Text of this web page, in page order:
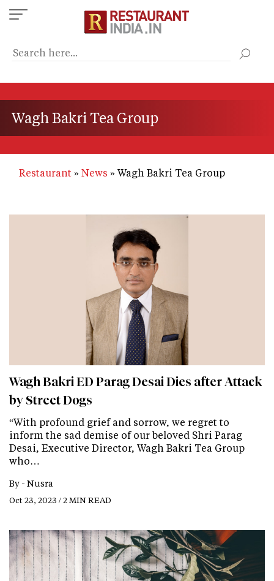
Skip
to
content
Wagh Bakri Tea Group
Restaurant News Wagh Bakri Tea Group
Wagh Bakri ED Parag Desai Dies after Attack
by Street Dogs
“With profound grief and sorrow, we regret to
inform the sad demise of our beloved Shri Parag
Desai, Executive Director, Wagh Bakri Tea Group
who…
By - Nusra
Oct 23, 2023 / 2 MIN READ